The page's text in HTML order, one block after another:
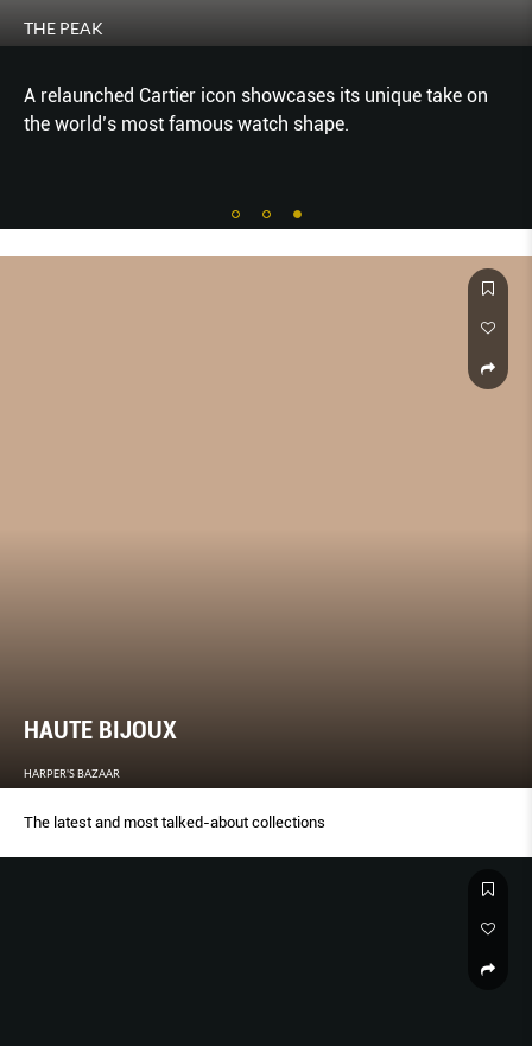
THE PEAK
A relaunched Cartier icon showcases its unique take on
the world’s most famous watch shape.
HAUTE BIJOUX
HARPER'S BAZAAR
The latest and most talked-about collections